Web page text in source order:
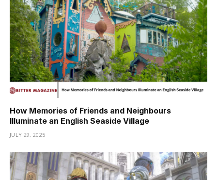
How Memories of Friends and Neighbours
Illuminate an English Seaside Village
JULY 29, 2025